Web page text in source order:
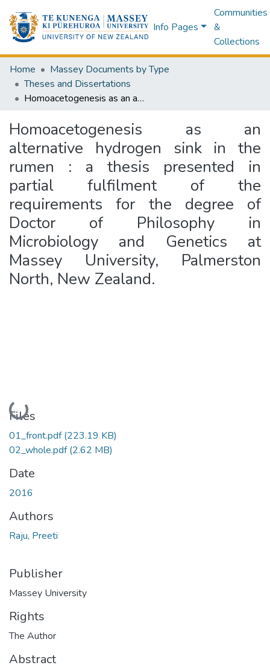
Info Pages
Communities
&
Collections
Home
Massey Documents by Type
Theses and Dissertations
Homoacetogenesis as an alternative hydrogen sink in the rumen : a thesis presented in partial fulfilment of the requirements for the degree of Doctor of Philosophy in Microbiology and Genetics at Massey University, Palmerston North, New Zealand.
Homoacetogenesis as an
alternative hydrogen sink in the
rumen : a thesis presented in
partial fulfilment of the
requirements for the degree of
Doctor of Philosophy in
Microbiology and Genetics at
Massey University, Palmerston
North, New Zealand.
Loading...
Files
01_front.pdf(223.19 KB)
02_whole.pdf(2.62 MB)
Date
2016
Authors
Raju, Preeti
Publisher
Massey University
Rights
The Author
Abstract